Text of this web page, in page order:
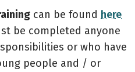
can be found here
be completed anyone
or who have
people and / or